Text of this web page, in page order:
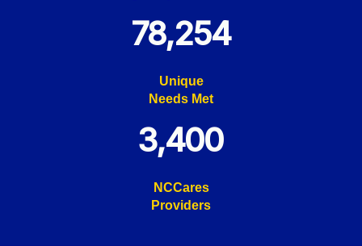
78,254
Unique
Needs Met
3,400
NCCares
Providers